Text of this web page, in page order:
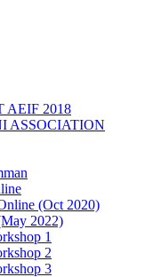
AEIF 2018
ASSOCIATION
(Oct 2020)
2022)
1
2
3